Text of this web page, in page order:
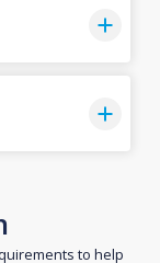
to help